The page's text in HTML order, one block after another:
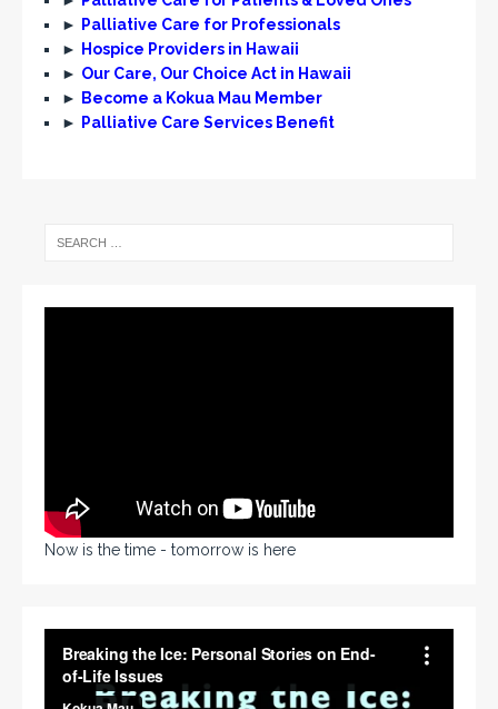
►
Palliative Care for Professionals
►
Hospice Providers in Hawaii
► Our Care, Our Choice Act in Hawaii
►
Become a Kokua Mau Member
►
Palliative Care Services Benefit
Now is the time - tomorrow is here